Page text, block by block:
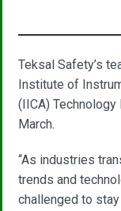
Teksal Safety’s
Institute of
(IICA)
March.
“As industries
trends and
challenged to